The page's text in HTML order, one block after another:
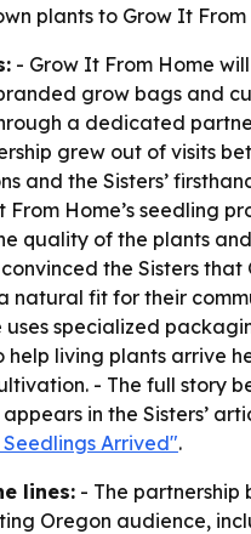
plants to Grow It From
- Grow It From Home
grow bags and
a dedicated
grew out of visits
and the Sisters’
From Home’s seedling
quality of the plants
the Sisters that
natural fit for their
uses specialized
help living plants arrive
- The full story
in the Sisters’
Arrived".
lines: - The partnership
Oregon audience,